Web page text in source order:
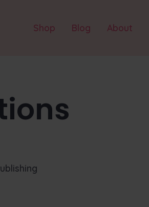
Shop Blog About